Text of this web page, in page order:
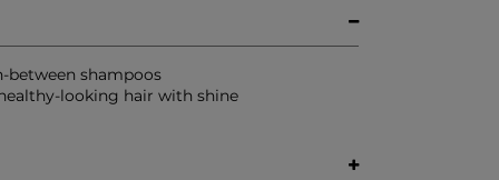
between shampoos
looking hair with shine